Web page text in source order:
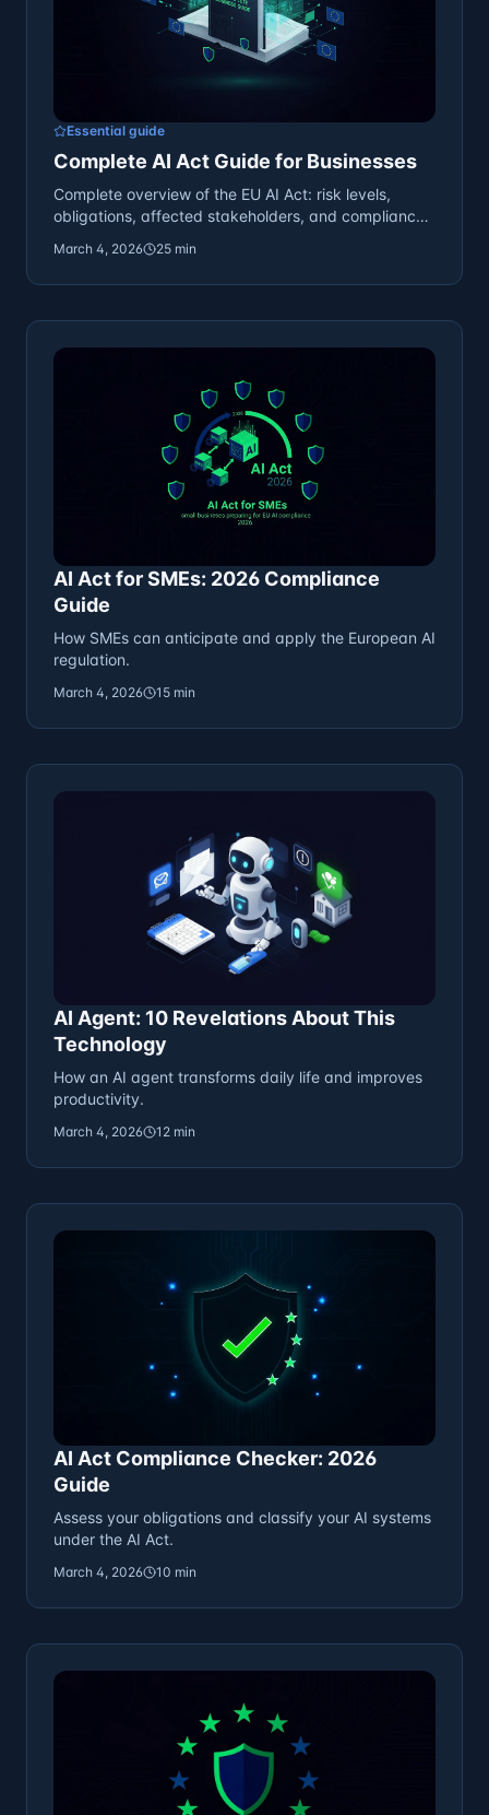
Essential guide
Complete AI Act Guide for Businesses
Complete overview of the EU AI Act: risk levels,
obligations, affected stakeholders, and compliance
March 4, 2026 25 min
AI Act for SMEs: 2026 Compliance
Guide
How SMEs can anticipate and apply the European AI
regulation.
March 4, 2026 15 min
AI Agent: 10 Revelations About This
Technology
How an AI agent transforms daily life and improves
productivity.
March 4, 2026 12 min
AI Act Compliance Checker: 2026
Guide
Assess your obligations and classify your AI systems
under the AI Act.
March 4, 2026 10 min